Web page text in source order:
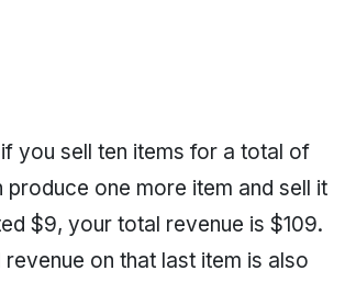
you sell ten items for a total of
produce one more item and sell it
$9, your total revenue is $109.
revenue on that last item is also